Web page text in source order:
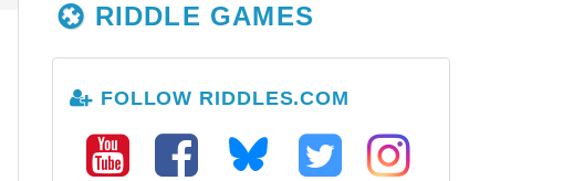
RIDDLE GAMES
FOLLOW RIDDLES.COM